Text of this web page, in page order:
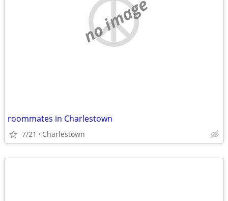
no image
roommates in Charlestown
7/21 Charlestown